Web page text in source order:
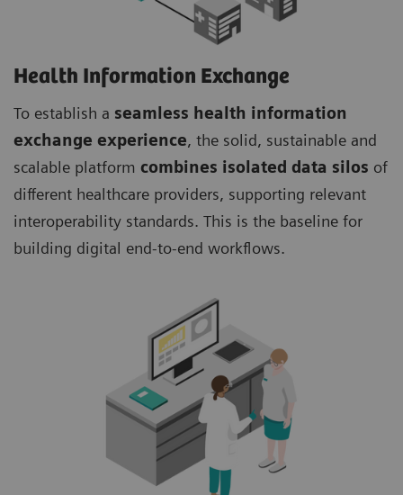
Health Information Exchange
To establish a seamless health information
exchange experience, the solid, sustainable and
scalable platform combines isolated data silos of
different healthcare providers, supporting relevant
interoperability standards. This is the baseline for
building digital end-to-end workflows.